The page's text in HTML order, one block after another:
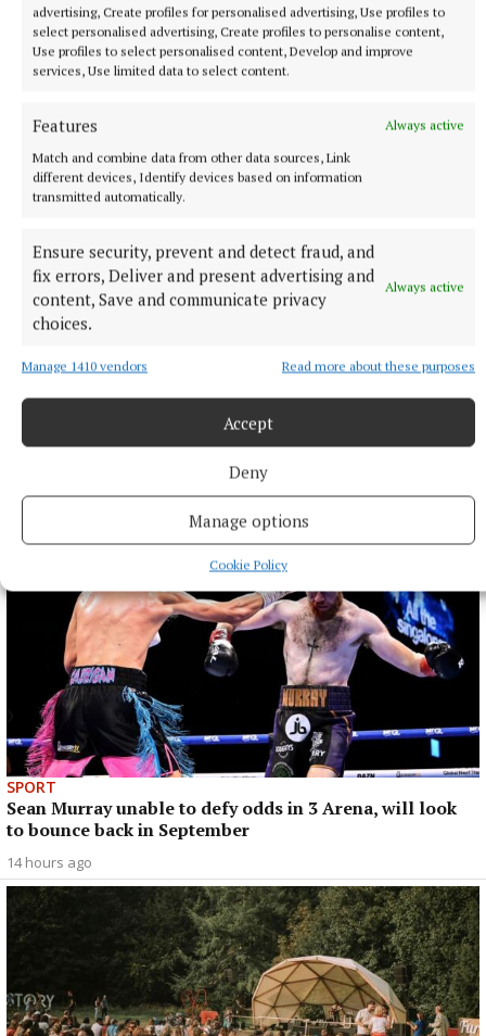
advertising, Create profiles for personalised advertising, Use profiles to
select personalised advertising, Create profiles to personalise content,
Use profiles to select personalised content, Develop and improve
services, Use limited data to select content.
Features
Always active
Match and combine data from other data sources, Link
different devices, Identify devices based on information
transmitted automatically.
Ensure security, prevent and detect fraud, and
fix errors, Deliver and present advertising and
content, Save and communicate privacy
choices.
Always active
Manage 1410 vendors Read more about these purposes
Accept
Deny
Manage options
Cookie Policy
NEWS
13 hours ago
ESB recruiting qualified electricians
SPORT
Sean Murray unable to defy odds in 3 Arena, will look
to bounce back in September
14 hours ago